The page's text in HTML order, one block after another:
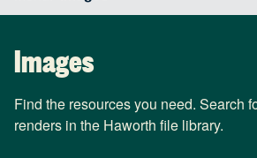
Images
Find the resources you need. Search
renders in the Haworth file library.